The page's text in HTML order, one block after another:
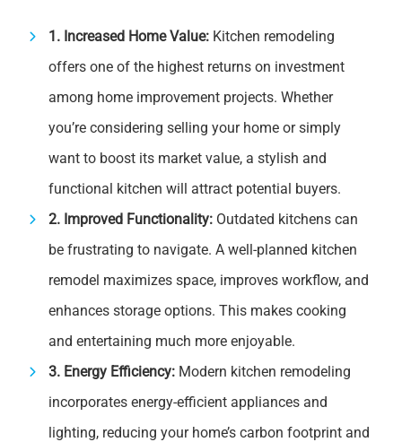
1. Increased Home Value: Kitchen remodeling
offers one of the highest returns on investment
among home improvement projects. Whether
you’re considering selling your home or simply
want to boost its market value, a stylish and
functional kitchen will attract potential buyers.
2. Improved Functionality: Outdated kitchens can
be frustrating to navigate. A well-planned kitchen
remodel maximizes space, improves workflow, and
enhances storage options. This makes cooking
and entertaining much more enjoyable.
3. Energy Efficiency: Modern kitchen remodeling
incorporates energy-efficient appliances and
lighting, reducing your home’s carbon footprint and